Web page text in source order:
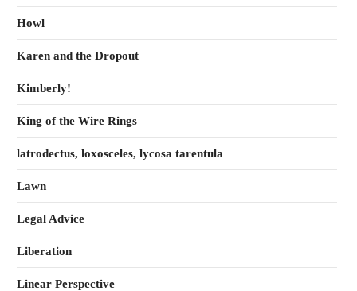
Howl
Karen and the Dropout
Kimberly!
King of the Wire Rings
latrodectus, loxosceles, lycosa tarentula
Lawn
Legal Advice
Liberation
Linear Perspective